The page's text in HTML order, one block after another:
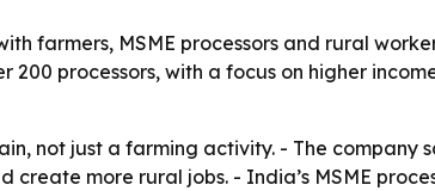
farmers, MSME processors and rural
processors, with a focus on higher
not just a farming activity. - The company
create more rural jobs. - India’s MSME